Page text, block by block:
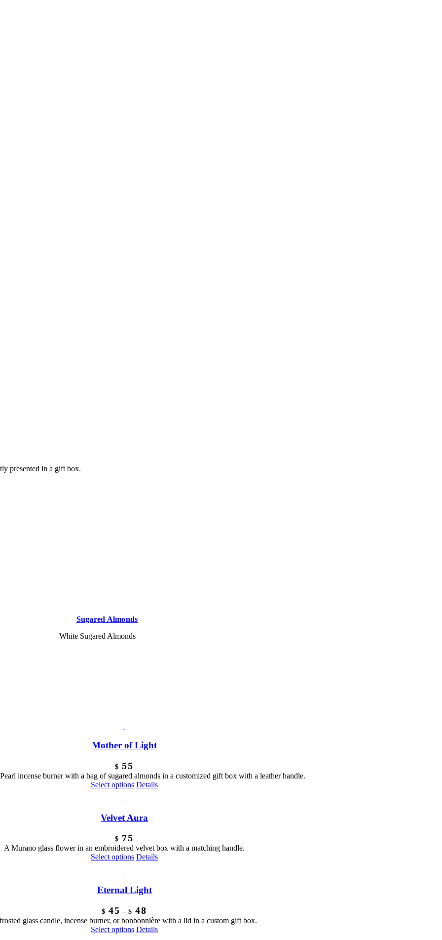
presented in a gift box.
Sugared Almonds
White Sugared Almonds
Mother of Light
$ 55
incense burner with a bag of sugared almonds in a customized gift box with a leather handle.
Select options Details
Velvet Aura
$ 75
A Murano glass flower in an embroidered velvet box with a matching handle.
Select options Details
Eternal Light
$ 45 – $ 48
range:
$45
through
glass candle, incense burner, or bonbonnière with a lid in a custom gift box.
Select options This
Details